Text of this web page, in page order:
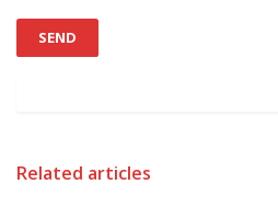
Related articles